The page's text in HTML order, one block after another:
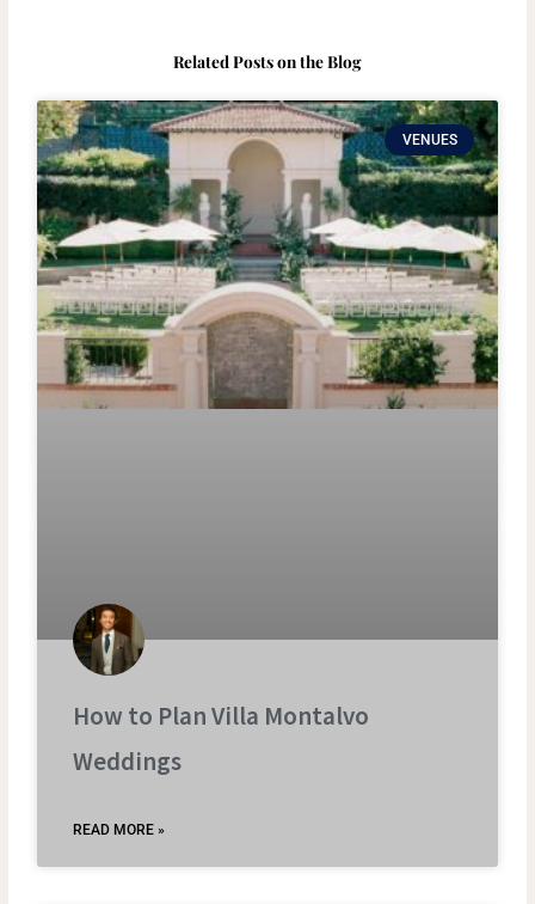
Related Posts on the Blog
VENUES
How to Plan Villa Montalvo
Weddings
READ MORE »